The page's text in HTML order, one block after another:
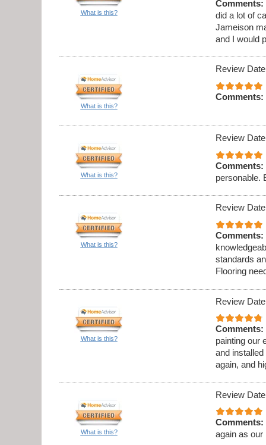
What is this?
Comments:
did a lot of
Jameison
and I would
What is this?
Review
Comments:
What is this?
Review
Comments:
personable.
What is this?
Review
Comments:
standards
Flooring
What is this?
Review
Comments:
painting our
and
again, and
What is this?
Review
Comments:
again as